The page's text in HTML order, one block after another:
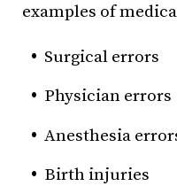
examples of
Surgical errors
Physician errors
Anesthesia
Birth injuries